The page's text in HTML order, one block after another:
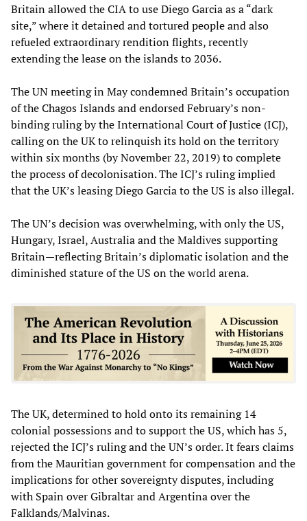
Britain allowed the CIA to use Diego Garcia as a “dark
site,” where it detained and tortured people and also
refueled extraordinary rendition flights, recently
extending the lease on the islands to 2036.
The UN meeting in May condemned Britain’s occupation
of the Chagos Islands and endorsed February’s non-
binding ruling by the International Court of Justice (ICJ),
calling on the UK to relinquish its hold on the territory
within six months (by November 22, 2019) to complete
the process of decolonisation. The ICJ’s ruling implied
that the UK’s leasing Diego Garcia to the US is also illegal.
The UN’s decision was overwhelming, with only the US,
Hungary, Israel, Australia and the Maldives supporting
Britain—reflecting Britain’s diplomatic isolation and the
diminished stature of the US on the world arena.
The UK, determined to hold onto its remaining 14
colonial possessions and to support the US, which has 5,
rejected the ICJ’s ruling and the UN’s order. It fears claims
from the Mauritian government for compensation and the
implications for other sovereignty disputes, including
with Spain over Gibraltar and Argentina over the
Falklands/Malvinas.